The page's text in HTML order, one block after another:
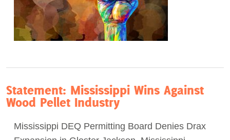
Statement: Mississippi Wins Against
Wood Pellet Industry
Mississippi DEQ Permitting Board Denies Drax